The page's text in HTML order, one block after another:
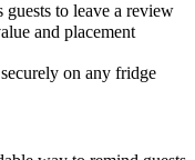
to leave a review
and placement
on any fridge